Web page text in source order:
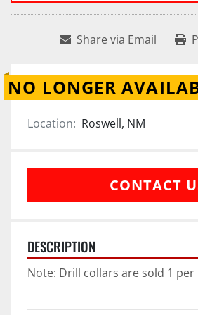
Share via Email
NO LONGER
Location: Roswell, NM
CONTACT
DESCRIPTION
Note: Drill collars are sold 1